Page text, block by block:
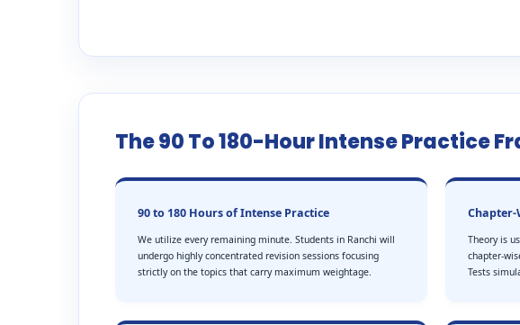
The 90 To 180-Hour Intense Practice
90 to 180 Hours of Intense Practice
We utilize every remaining minute. Students in Ranchi will
undergo highly concentrated revision sessions focusing
strictly on the topics that carry maximum weightage.
Chapter-
Theory is
chapter-
Tests